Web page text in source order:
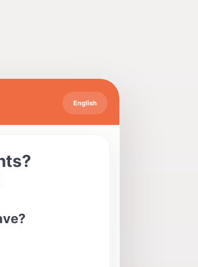
English